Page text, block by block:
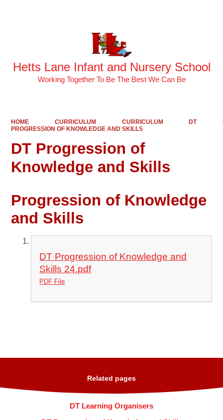
Hetts Lane Infant and Nursery School
Working Together To Be The Best We Can Be
HOME CURRICULUM CURRICULUM DT
PROGRESSION OF KNOWLEDGE AND SKILLS
DT Progression of
Knowledge and Skills
Progression of Knowledge
and Skills
DT Progression of Knowledge and
Skills 24.pdf
PDF File
Related pages
DT Learning Organisers